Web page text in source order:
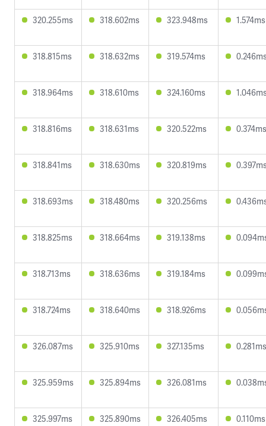
320.255ms 318.602ms 323.948ms 1.574ms
318.815ms 318.632ms 319.574ms
318.964ms 318.610ms 324.160ms
318.816ms 318.631ms 320.522ms 0.374ms
318.841ms 318.630ms 320.819ms
318.693ms 318.480ms 320.256ms
318.825ms 318.664ms 319.138ms
318.713ms 318.636ms 319.184ms
318.724ms 318.640ms 318.926ms
326.087ms 325.910ms 327.135ms 0.281ms
325.959ms 325.894ms 326.081ms
325.997ms 325.890ms 326.405ms 0.110ms